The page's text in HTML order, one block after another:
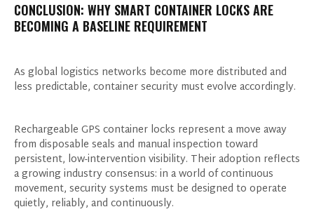
CONCLUSION: WHY SMART CONTAINER LOCKS ARE
BECOMING A BASELINE REQUIREMENT
As global logistics networks become more distributed and
less predictable, container security must evolve accordingly.
Rechargeable GPS container locks represent a move away
from disposable seals and manual inspection toward
persistent, low-intervention visibility. Their adoption reflects
a growing industry consensus: in a world of continuous
movement, security systems must be designed to operate
quietly, reliably, and continuously.